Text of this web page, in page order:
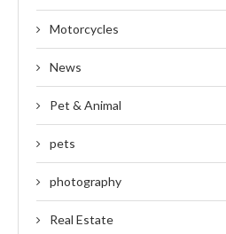
Motorcycles
News
Pet & Animal
pets
photography
Real Estate